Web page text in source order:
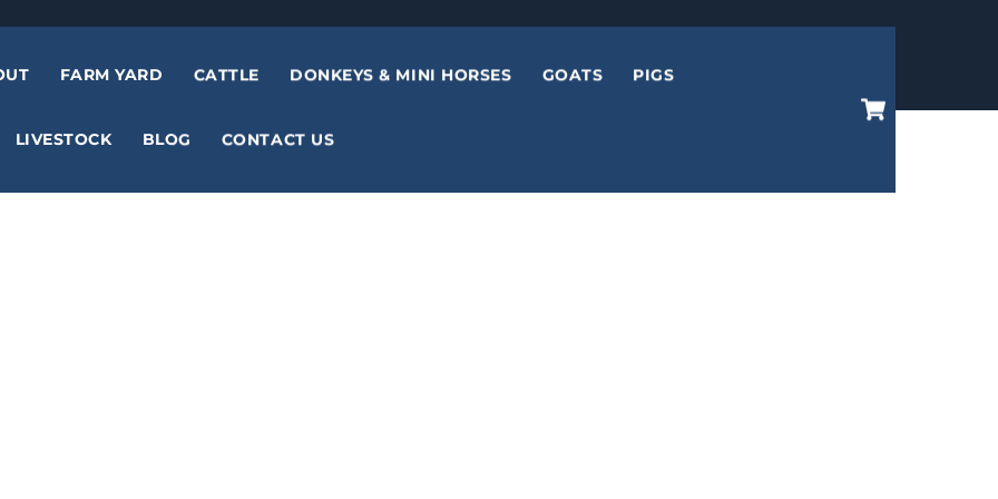
FARM YARD CATTLE DONKEYS & MINI HORSES GOATS PIGS
LIVESTOCK BLOG CONTACT US